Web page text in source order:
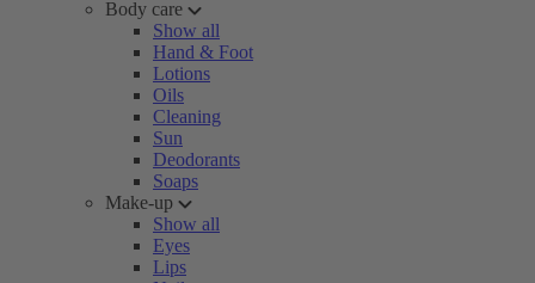
Body care
Show all
Hand & Foot
Lotions
Oils
Cleaning
Sun
Deodorants
Soaps
Make-up
Show all
Eyes
Lips